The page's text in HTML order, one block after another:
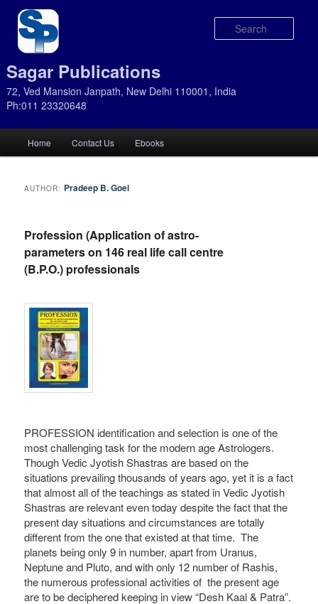
Sagar Publications
72, Ved Mansion Janpath, New Delhi 110001, India
Ph:011 23320648
Skip
content
Skip
content
Home Contact Us Ebooks
AUTHOR: Pradeep B. Goel
Profession (Application of astro-
parameters on 146 real life call centre
(B.P.O.) professionals
PROFESSION identification and selection is one of the
most challenging task for the modern age Astrologers.
Though Vedic Jyotish Shastras are based on the
situations prevailing thousands of years ago, yet it is a fact
that almost all of the teachings as stated in Vedic Jyotish
Shastras are relevant even today despite the fact that the
present day situations and circumstances are totally
different from the one that existed at that time. The
planets being only 9 in number, apart from Uranus,
Neptune and Pluto, and with only 12 number of Rashis,
the numerous professional activities of the present age
are to be deciphered keeping in view “Desh Kaal & Patra”.